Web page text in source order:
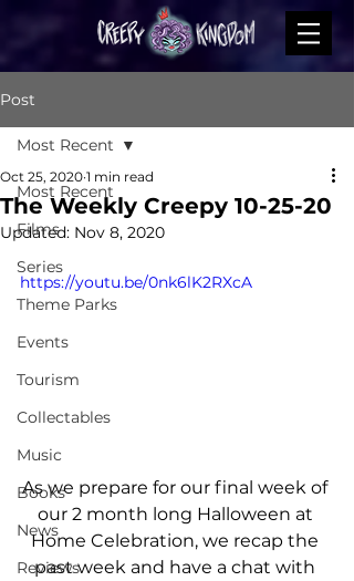
Post
Most Recent
Films
Series
Theme Parks
Events
Tourism
Collectables
Music
Books
News
Reviews
Most Recent
The Weekly Creepy 10-25-20
Oct 25, 2020 1 min read
Updated: Nov 8, 2020
https://youtu.be/0nk6lK2RXcA
As we prepare for our final week of
our 2 month long Halloween at
Home Celebration, we recap the
past week and have a chat with